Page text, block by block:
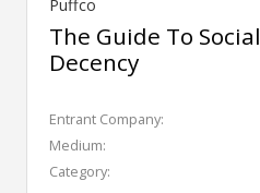
Puffco
The Guide To Social
Decency
Entrant Company:
Medium:
Category: